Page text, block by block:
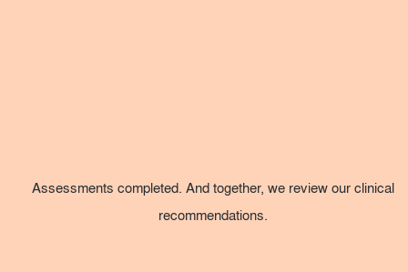
Assessments completed. And together, we review our clinical
recommendations.